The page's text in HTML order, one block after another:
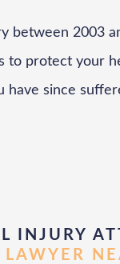
between 2003
to protect your
since
INJURY